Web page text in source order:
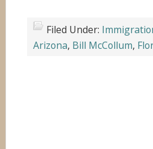
Filed Under:
Arizona, Bill McCollum,